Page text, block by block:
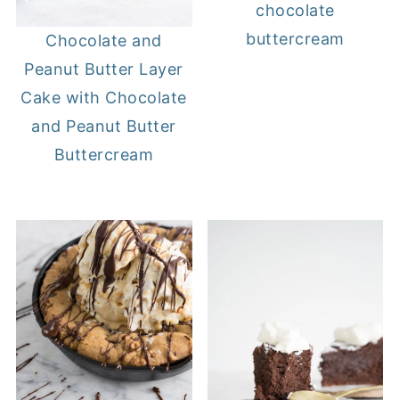
Chocolate and
Peanut Butter Layer
Cake with Chocolate
and Peanut Butter
Buttercream
chocolate
buttercream